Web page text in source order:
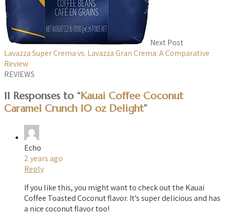
Next Post
Lavazza Super Crema vs. Lavazza Gran Crema: A Comparative
Review
REVIEWS
11 Responses to “Kauai Coffee Coconut
Caramel Crunch 10 oz Delight”
Echo
2 years ago
Reply
If you like this, you might want to check out the Kauai
Coffee Toasted Coconut flavor. It’s super delicious and has
a nice coconut flavor too!